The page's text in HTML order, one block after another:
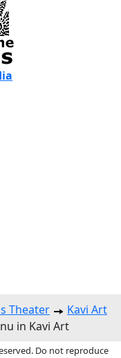
Theater
Kavi Art
in Kavi Art
Do not reproduce